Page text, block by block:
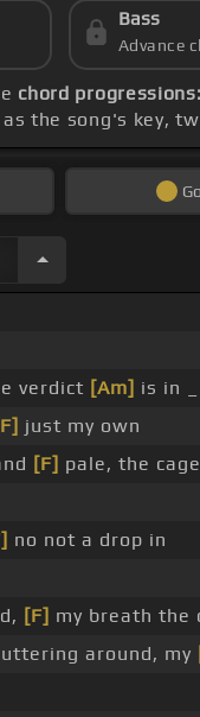
Bass
Advance
chord
as the song's key,
verdict [Am] is in _
just my own
[F] pale, the
no not a drop in
[F] my breath the
around, my